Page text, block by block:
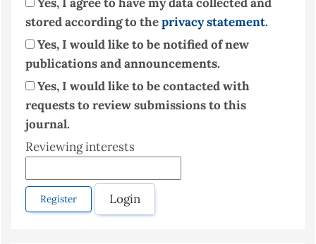
stored according to theprivacy statement.
publications and announcements.
requests to review submissions to this
journal.
Reviewing interests
Register Login